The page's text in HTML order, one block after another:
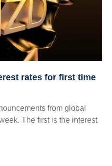
rates for first time
from global
The first is the interest